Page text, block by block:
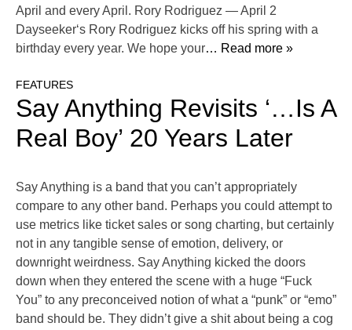
April and every April. Rory Rodriguez — April 2
Dayseeker‘s Rory Rodriguez kicks off his spring with a
birthday every year. We hope your… Read more »
FEATURES
Say Anything Revisits ‘…Is A
Real Boy’ 20 Years Later
Say Anything is a band that you can’t appropriately
compare to any other band. Perhaps you could attempt to
use metrics like ticket sales or song charting, but certainly
not in any tangible sense of emotion, delivery, or
downright weirdness. Say Anything kicked the doors
down when they entered the scene with a huge “Fuck
You” to any preconceived notion of what a “punk” or “emo”
band should be. They didn’t give a shit about being a cog